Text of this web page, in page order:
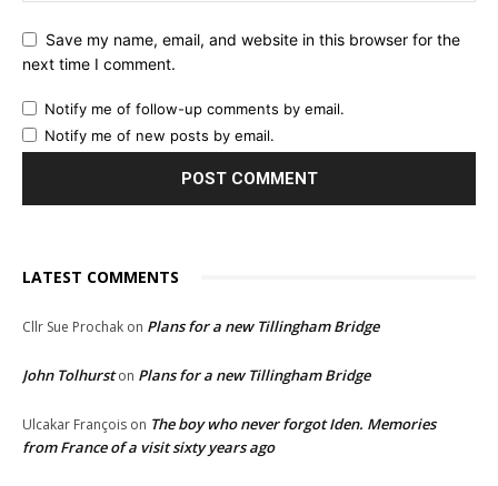
Save my name, email, and website in this browser for the
next time I comment.
Notify me of follow-up comments by email.
Notify me of new posts by email.
LATEST COMMENTS
Cllr Sue Prochak on Plans for a new Tillingham Bridge
John Tolhurston Plans for a new Tillingham Bridge
Ulcakar François on The boy who never forgot Iden. Memories
from France of a visit sixty years ago